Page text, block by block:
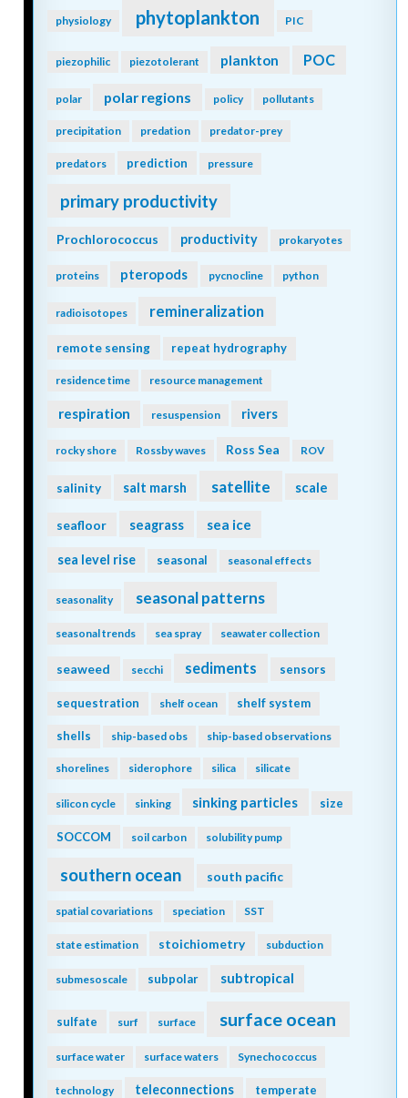
physiology phytoplankton PIC
piezophilic piezotolerant plankton POC
polar polar regions policy pollutants
precipitation predation predator-prey
predators prediction pressure
primary productivity
Prochlorococcus productivity prokaryotes
proteins pteropods pycnocline python
radioisotopes remineralization
remote sensing repeat hydrography
residence time resource management
respiration resuspension rivers
rocky shore Rossby waves Ross Sea ROV
salinity salt marsh satellite scale
seafloor seagrass sea ice
sea level rise seasonal seasonal effects
seasonality seasonal patterns
seasonal trends sea spray seawater collection
seaweed secchi sediments sensors
sequestration shelf ocean shelf system
shells ship-based obs ship-based observations
shorelines siderophore silica silicate
silicon cycle sinking sinking particles size
SOCCOM soil carbon solubility pump
southern ocean south pacific
spatial covariations speciation SST
state estimation stoichiometry subduction
submesoscale subpolar subtropical
sulfate surf surface surface ocean
surface water surface waters Synechococcus
technology teleconnections temperate